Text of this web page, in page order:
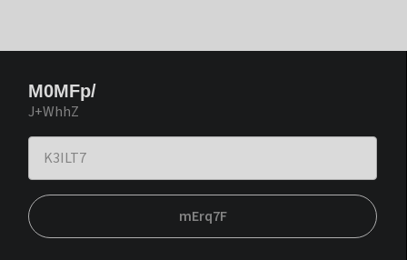
M0MFp/
J+WhhZ
mErq7F